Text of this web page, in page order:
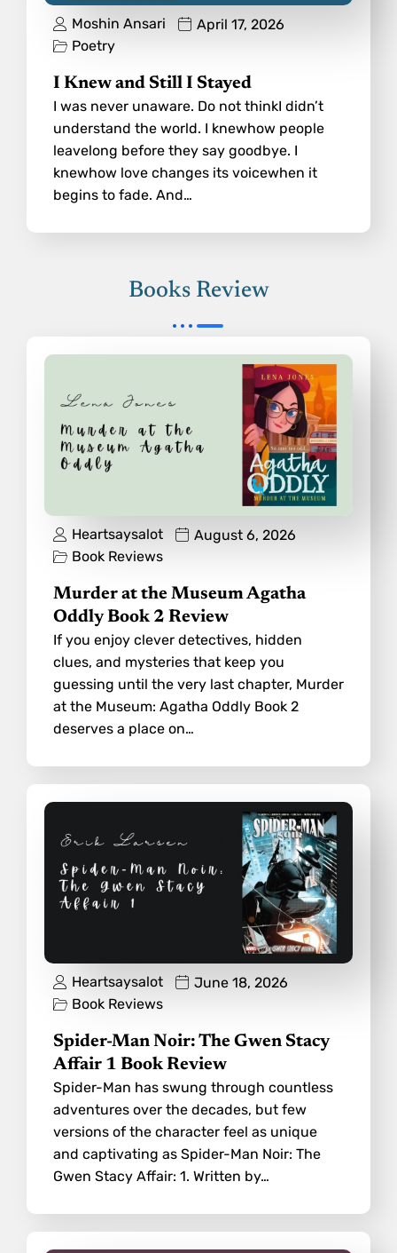
Moshin Ansari
April 17, 2026
Poetry
I Knew and Still I Stayed
I was never unaware. Do not thinkI didn’t
understand the world. I knewhow people
leavelong before they say goodbye. I
knewhow love changes its voicewhen it
begins to fade. And…
Books Review
Heartsaysalot
August 6, 2026
Book Reviews
Murder at the Museum Agatha
Oddly Book 2 Review
If you enjoy clever detectives, hidden
clues, and mysteries that keep you
guessing until the very last chapter, Murder
at the Museum: Agatha Oddly Book 2
deserves a place on…
Heartsaysalot
June 18, 2026
Book Reviews
Spider-Man Noir: The Gwen Stacy
Affair 1 Book Review
Spider-Man has swung through countless
adventures over the decades, but few
versions of the character feel as unique
and captivating as Spider-Man Noir: The
Gwen Stacy Affair: 1. Written by…